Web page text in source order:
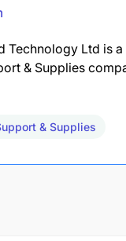
Technology Ltd is
& Supplies
& Supplies